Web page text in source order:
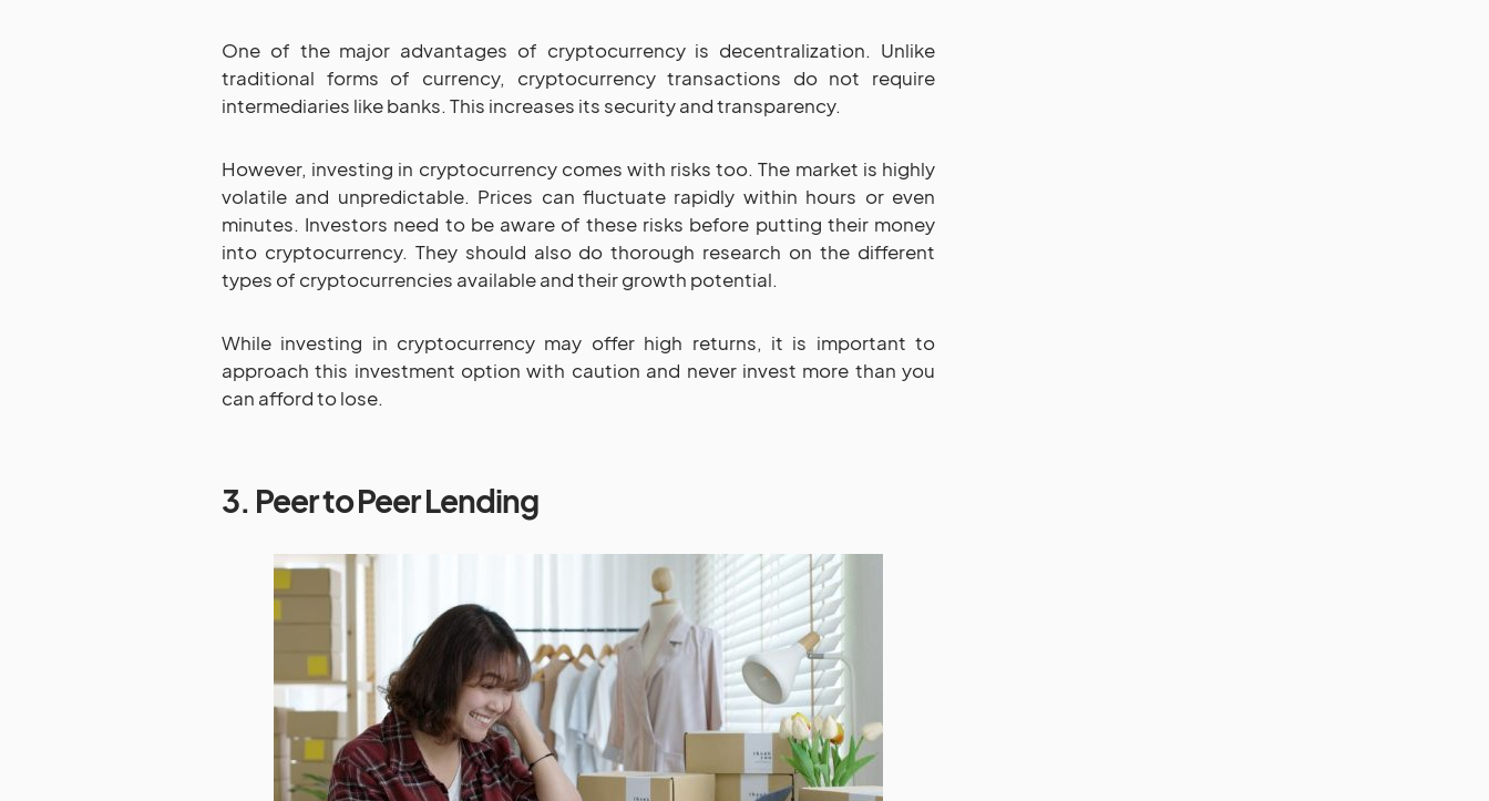
One of the major advantages of cryptocurrency is decentralization. Unlike
traditional forms of currency, cryptocurrency transactions do not require
intermediaries like banks. This increases its security and transparency.
However, investing in cryptocurrency comes with risks too. The market is highly
volatile and unpredictable. Prices can fluctuate rapidly within hours or even
minutes. Investors need to be aware of these risks before putting their money
into cryptocurrency. They should also do thorough research on the different
types of cryptocurrencies available and their growth potential.
While investing in cryptocurrency may offer high returns, it is important to
approach this investment option with caution and never invest more than you
can afford to lose.
3. Peer to Peer Lending